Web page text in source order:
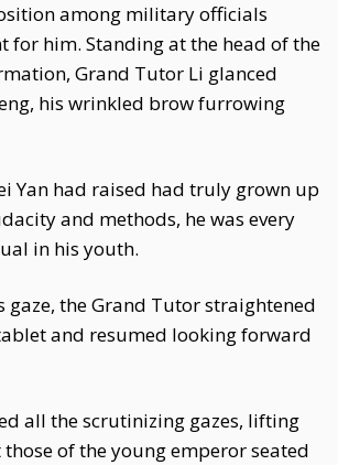
among military officials
for him. Standing at the head of the
Grand Tutor Li glanced
his wrinkled brow furrowing
Yan had raised had truly grown up
and methods, he was every
in his youth.
the Grand Tutor straightened
and resumed looking forward
all the scrutinizing gazes, lifting
those of the young emperor seated